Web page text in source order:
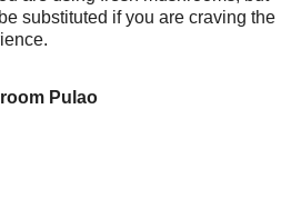
substituted if you are craving the
Pulao